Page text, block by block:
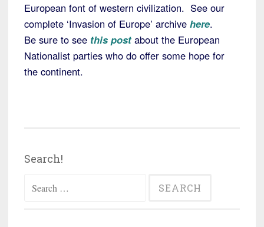
European font of western civilization. See our
complete ‘Invasion of Europe’ archive here.
Be sure to see this post about the European
Nationalist parties who do offer some hope for
the continent.
Search!
for: